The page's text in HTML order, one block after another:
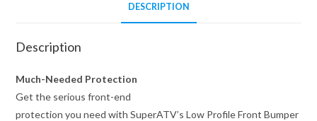
DESCRIPTION
Description
Much-Needed Protection
Get the serious front-end
protection you need with SuperATV’s Low Profile Front Bumper